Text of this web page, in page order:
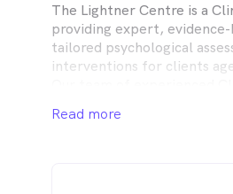
The Lightner Centre is a
providing expert,
tailored psychological
interventions for clients
wellness and personal
Read more